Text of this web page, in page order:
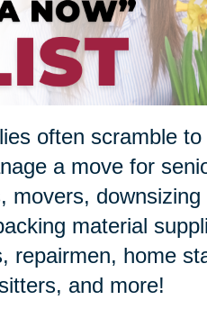
often scramble
a move for
movers,
material
repairmen, home
and more!